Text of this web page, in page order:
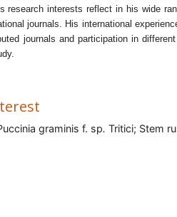
research interests reflect in his wide
journals. His international
journals and participation in
graminis f. sp. Tritici; Stem